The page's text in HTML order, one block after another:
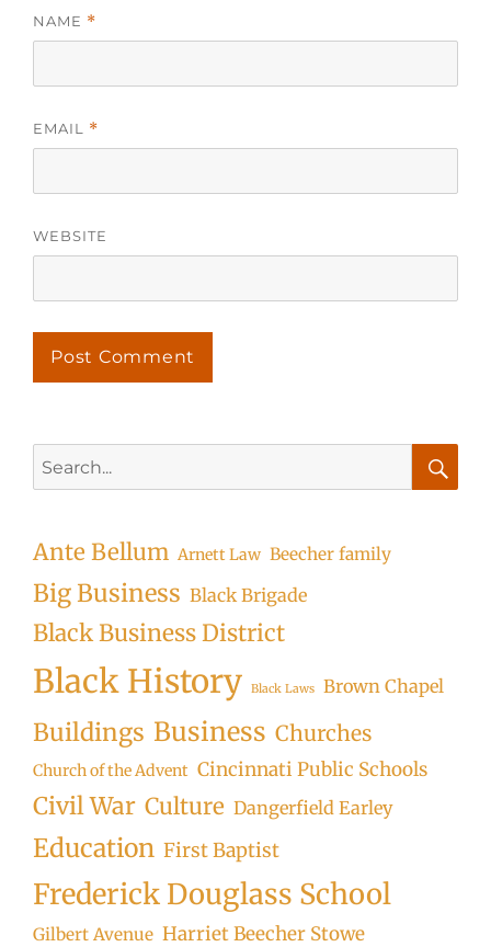
NAME *
EMAIL *
WEBSITE
for:
Ante Bellum Arnett Law Beecher family
Big Business Black Brigade
Black Business District
Black History Black Laws Brown Chapel
Buildings Business Churches
Church of the Advent Cincinnati Public Schools
Civil War Culture Dangerfield Earley
Education First Baptist
Frederick Douglass School
Gilbert Avenue Harriet Beecher Stowe